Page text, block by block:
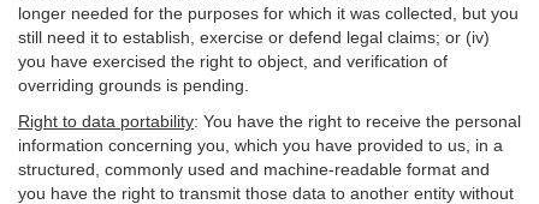
longer needed for the purposes for which it was collected, but you
still need it to establish, exercise or defend legal claims; or (iv)
you have exercised the right to object, and verification of
overriding grounds is pending.
Right to data portability: You have the right to receive the personal
information concerning you, which you have provided to us, in a
structured, commonly used and machine-readable format and
you have the right to transmit those data to another entity without